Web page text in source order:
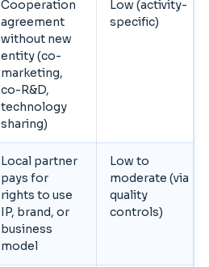
Cooperation
agreement
without new
entity (co-
marketing,
co-R&D,
technology
sharing)
Low (activity-
specific)
Local partner
pays for
rights to use
IP, brand, or
business
model
Low to
moderate (via
quality
controls)